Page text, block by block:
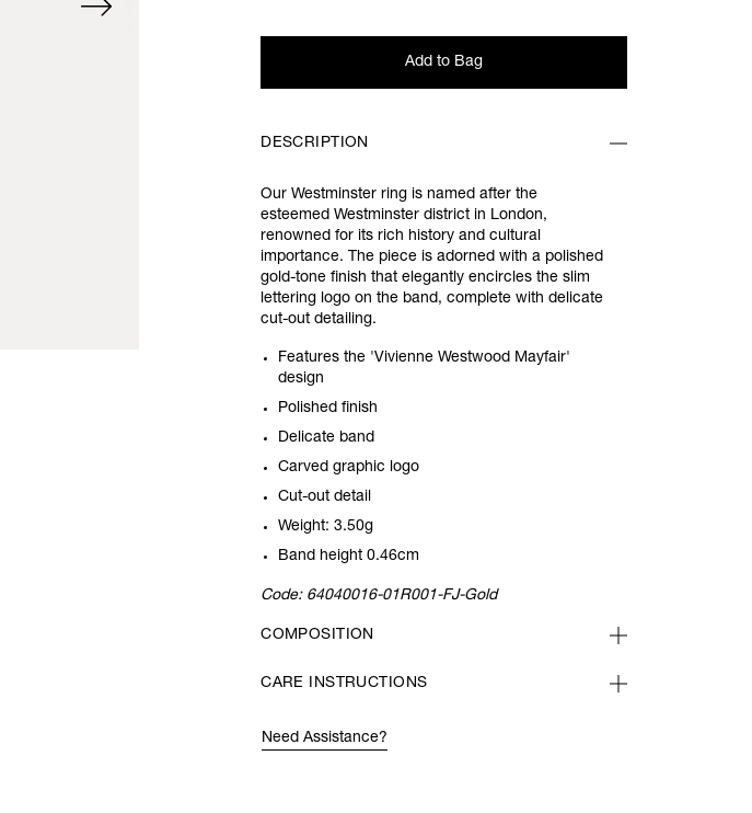
Add to Bag
DESCRIPTION
Our Westminster ring is named after the
esteemed Westminster district in London,
renowned for its rich history and cultural
importance. The piece is adorned with a polished
gold-tone finish that elegantly encircles the slim
lettering logo on the band, complete with delicate
cut-out detailing.
Features the 'Vivienne Westwood Mayfair'
design
Polished finish
Delicate band
Carved graphic logo
Cut-out detail
Weight: 3.50g
Band height 0.46cm
Code: 64040016-01R001-FJ-Gold
COMPOSITION
CARE INSTRUCTIONS
Need Assistance?